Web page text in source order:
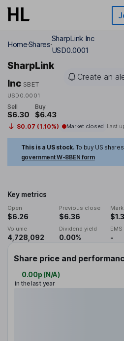
Skip to main content
HomeShares
SharpLink Inc
USD0.0001
SharpLink
Inc SBET
USD0.0001
Create an
Sell
$6.30
Buy
$6.43
$0.07 (1.10%) Market closed Last
This is a US stock. To buy US
government W-8BEN form
Key metrics
Open
$6.26
Previous close
$6.36
Volume
4,728,092
Dividend yield
0.00%
EMS
-
Share price and
0.00p (N/A)
in the last year